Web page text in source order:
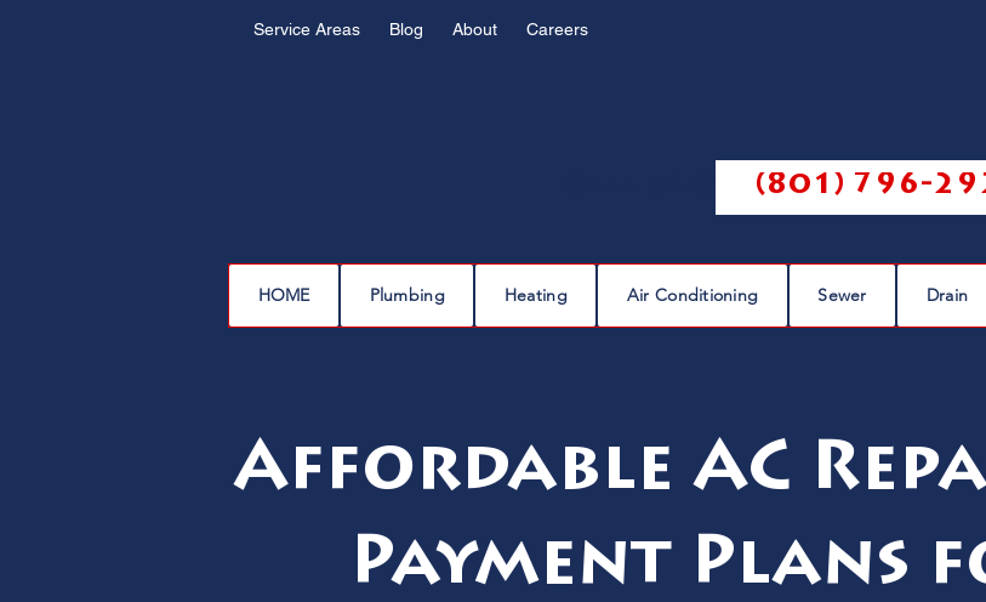
Service Areas Blog About Careers
(801) 796-
HOME Plumbing Heating Air Conditioning Sewer Drain
Affordable AC
Payment Plans